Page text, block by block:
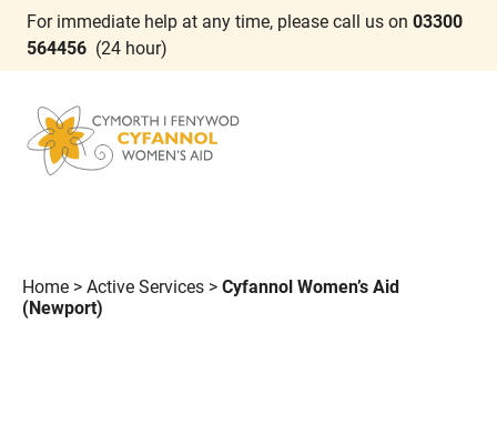
For immediate help at any time, please call us on 03300
564456 (24 hour)
Home > Active Services > Cyfannol Women’s Aid
(Newport)